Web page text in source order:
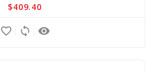
$409.40
remove_red_eye
sync
favorite_border